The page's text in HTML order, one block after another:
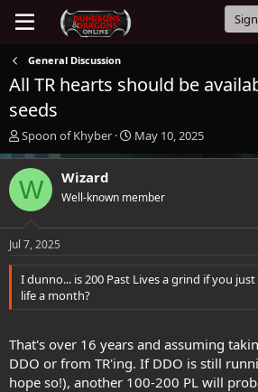
General Discussion
All TR hearts should be
seeds
T
h
r
e
a
d
s
t
r
t
Spoon of Khyber
S
t
a
May 10, 2025
W Wizard
Well-known member
Jul 7, 2025
I dunno... is 200 Past Lives a grind if you
life a month?
That's over 16 years and assuming
DDO or from TR'ing. If DDO is still
hope so!), another 100-200 PL will